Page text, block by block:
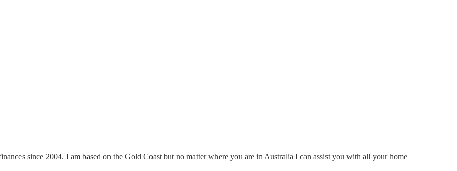
since 2004. I am based on the Gold Coast but no matter where you are in Australia I can assist you with all your home